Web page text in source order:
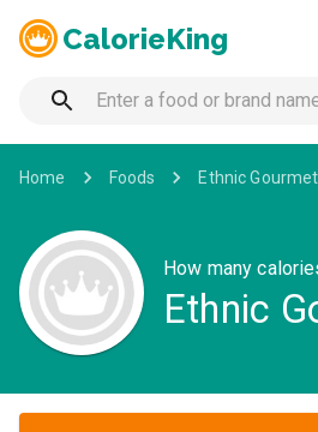
CalorieKing
Home Foods Ethnic Gourmet
How many
Ethnic